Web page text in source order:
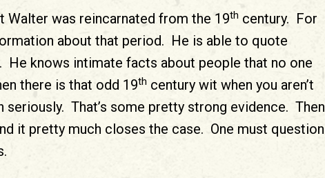
Walter was reincarnated from the 19th century. For
about that period. He is able to quote
He knows intimate facts about people that no one
there is that odd 19thcentury wit when you aren’t
That’s some pretty strong evidence. Then
it pretty much closes the case. One must question